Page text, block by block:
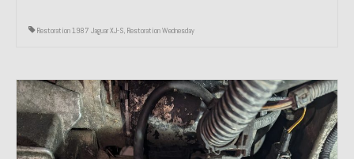
Restoration 1987 Jaguar XJ-S, Restoration Wednesday